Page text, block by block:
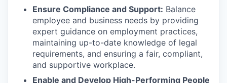
Ensure Compliance and Support: Balance
employee and business needs by providing
expert guidance on employment practices,
maintaining up-to-date knowledge of legal
requirements, and ensuring a fair, compliant,
and supportive workplace.
Enable and Develop High-Performing People